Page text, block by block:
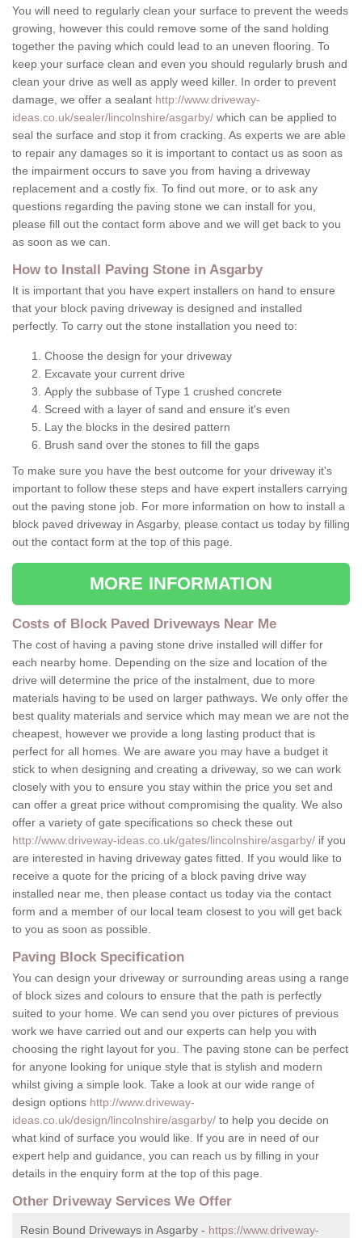
You will need to regularly clean your surface to prevent the weeds
growing, however this could remove some of the sand holding
together the paving which could lead to an uneven flooring. To
keep your surface clean and even you should regularly brush and
clean your drive as well as apply weed killer. In order to prevent
damage, we offer a sealant http://www.driveway-
ideas.co.uk/sealer/lincolnshire/asgarby/ which can be applied to
seal the surface and stop it from cracking. As experts we are able
to repair any damages so it is important to contact us as soon as
the impairment occurs to save you from having a driveway
replacement and a costly fix. To find out more, or to ask any
questions regarding the paving stone we can install for you,
please fill out the contact form above and we will get back to you
as soon as we can.
How to Install Paving Stone in Asgarby
It is important that you have expert installers on hand to ensure
that your block paving driveway is designed and installed
perfectly. To carry out the stone installation you need to:
Choose the design for your driveway
Excavate your current drive
Apply the subbase of Type 1 crushed concrete
Screed with a layer of sand and ensure it's even
Lay the blocks in the desired pattern
Brush sand over the stones to fill the gaps
To make sure you have the best outcome for your driveway it's
important to follow these steps and have expert installers carrying
out the paving stone job. For more information on how to install a
block paved driveway in Asgarby, please contact us today by filling
out the contact form at the top of this page.
MORE INFORMATION
Costs of Block Paved Driveways Near Me
The cost of having a paving stone drive installed will differ for
each nearby home. Depending on the size and location of the
drive will determine the price of the instalment, due to more
materials having to be used on larger pathways. We only offer the
best quality materials and service which may mean we are not the
cheapest, however we provide a long lasting product that is
perfect for all homes. We are aware you may have a budget it
stick to when designing and creating a driveway, so we can work
closely with you to ensure you stay within the price you set and
can offer a great price without compromising the quality. We also
offer a variety of gate specifications so check these out
http://www.driveway-ideas.co.uk/gates/lincolnshire/asgarby/ if you
are interested in having driveway gates fitted. If you would like to
receive a quote for the pricing of a block paving drive way
installed near me, then please contact us today via the contact
form and a member of our local team closest to you will get back
to you as soon as possible.
Paving Block Specification
You can design your driveway or surrounding areas using a range
of block sizes and colours to ensure that the path is perfectly
suited to your home. We can send you over pictures of previous
work we have carried out and our experts can help you with
choosing the right layout for you. The paving stone can be perfect
for anyone looking for unique style that is stylish and modern
whilst giving a simple look. Take a look at our wide range of
design options http://www.driveway-
ideas.co.uk/design/lincolnshire/asgarby/ to help you decide on
what kind of surface you would like. If you are in need of our
expert help and guidance, you can reach us by filling in your
details in the enquiry form at the top of this page.
Other Driveway Services We Offer
Resin Bound Driveways in Asgarby - https://www.driveway-